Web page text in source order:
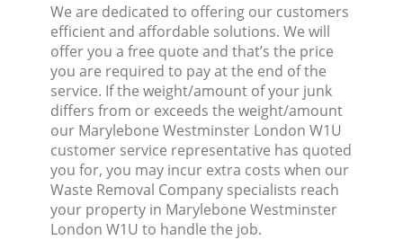
We are dedicated to offering our customers
efficient and affordable solutions. We will
offer you a free quote and that’s the price
you are required to pay at the end of the
service. If the weight/amount of your junk
differs from or exceeds the weight/amount
our Marylebone Westminster London W1U
customer service representative has quoted
you for, you may incur extra costs when our
Waste Removal Company specialists reach
your property in Marylebone Westminster
London W1U to handle the job.